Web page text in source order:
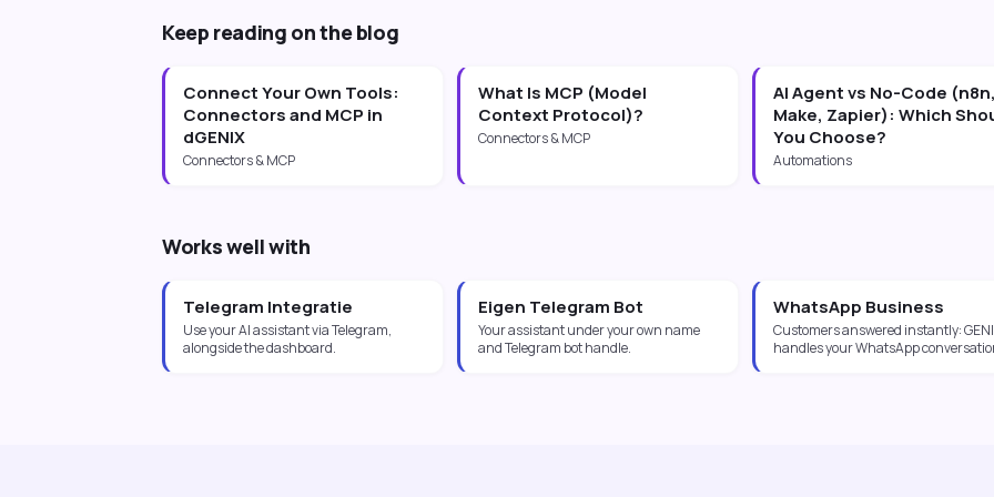
Keep reading on the blog
Connect Your Own Tools:
Connectors and MCP in
dGENIX
Connectors & MCP
What Is MCP (Model
Context Protocol)?
Connectors & MCP
AI Agent vs No-Code (n8n,
Make, Zapier): Which
You Choose?
Automations
Works well with
Telegram Integratie
Use your AI assistant via Telegram,
alongside the dashboard.
Eigen Telegram Bot
Your assistant under your own name
and Telegram bot handle.
WhatsApp Business
Customers answered instantly: GENI
handles your WhatsApp